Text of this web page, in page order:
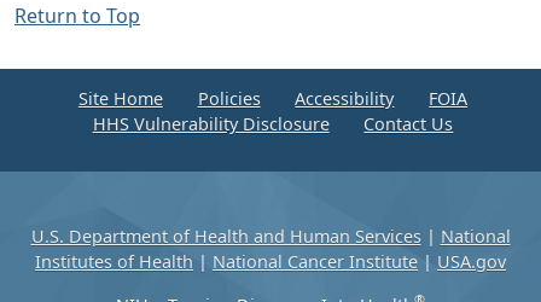
Return to Top
Site Home Policies Accessibility
FOIA
HHS Vulnerability Disclosure
Contact Us
U.S. Department of Health and Human Services| National
Institutes of Health | National Cancer Institute | USA.gov